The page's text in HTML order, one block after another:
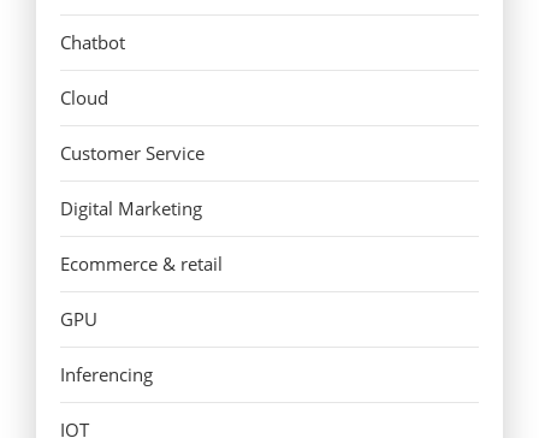
Chatbot
Cloud
Customer Service
Digital Marketing
Ecommerce & retail
GPU
Inferencing
IOT